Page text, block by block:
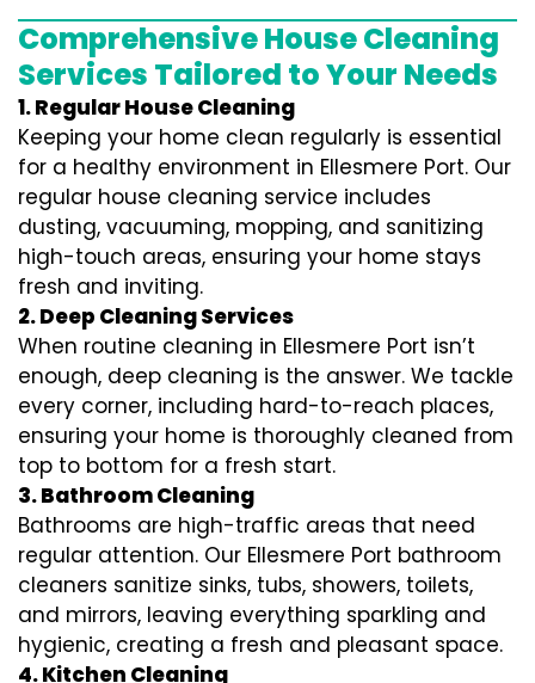
Comprehensive House Cleaning
Services Tailored to Your Needs
1. Regular House Cleaning
Keeping your home clean regularly is essential
for a healthy environment in Ellesmere Port. Our
regular house cleaning service includes
dusting, vacuuming, mopping, and sanitizing
high-touch areas, ensuring your home stays
fresh and inviting.
2. Deep Cleaning Services
When routine cleaning in Ellesmere Port isn’t
enough, deep cleaning is the answer. We tackle
every corner, including hard-to-reach places,
ensuring your home is thoroughly cleaned from
top to bottom for a fresh start.
3. Bathroom Cleaning
Bathrooms are high-traffic areas that need
regular attention. Our Ellesmere Port bathroom
cleaners sanitize sinks, tubs, showers, toilets,
and mirrors, leaving everything sparkling and
hygienic, creating a fresh and pleasant space.
4. Kitchen Cleaning